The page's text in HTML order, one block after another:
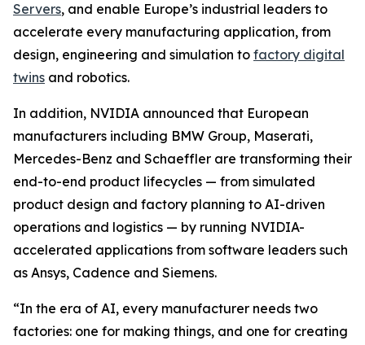
Servers, and enable Europe’s industrial leaders to
accelerate every manufacturing application, from
design, engineering and simulation to factory digital
twins and robotics.
In addition, NVIDIA announced that European
manufacturers including BMW Group, Maserati,
Mercedes-Benz and Schaeffler are transforming their
end-to-end product lifecycles — from simulated
product design and factory planning to AI-driven
operations and logistics — by running NVIDIA-
accelerated applications from software leaders such
as Ansys, Cadence and Siemens.
“In the era of AI, every manufacturer needs two
factories: one for making things, and one for creating